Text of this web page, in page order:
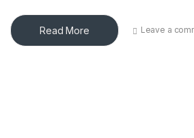
Read More Leave a